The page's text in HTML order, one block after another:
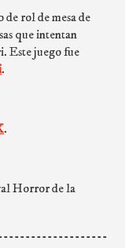
de rol de mesa de
que intentan
Este juego fue
.
.
Horror de la